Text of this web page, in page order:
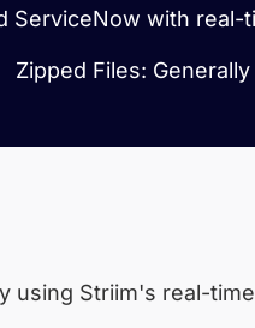
ServiceNow with real-
Zipped Files:
using Striim's real-